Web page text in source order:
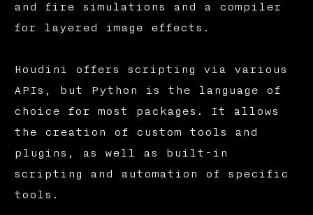
and fire simulations and a compiler
for layered image effects.
Houdini offers scripting via various
APIs, but Python is the language of
choice for most packages. It allows
the creation of custom tools and
plugins, as well as built-in
scripting and automation of specific
tools.